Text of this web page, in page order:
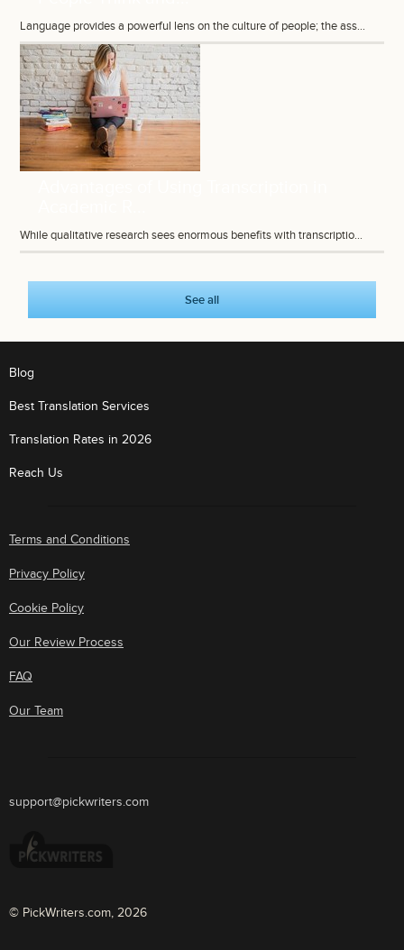
Language provides a powerful lens on the culture of people; the ass...
While qualitative research sees enormous benefits with transcriptio...
See all
Blog
Best Translation Services
Translation Rates in 2026
Reach Us
Terms and Conditions
Privacy Policy
Cookie Policy
Our Review Process
FAQ
Our Team
support@pickwriters.com
© PickWriters.com, 2026